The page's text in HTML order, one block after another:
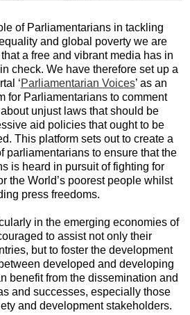
of Parliamentarians in tackling
and global poverty we are
a free and vibrant media has in
check. We have therefore set up a
‘Parliamentarian Voices’ as an
for Parliamentarians to comment
unjust laws that should be
aid policies that ought to be
This platform sets out to create a
parliamentarians to ensure that the
is heard in pursuit of fighting for
the World’s poorest people whilst
press freedoms.
in the emerging economies of
to assist not only their
but to foster the development
developed and developing
benefit from the dissemination and
and successes, especially those
and development stakeholders.